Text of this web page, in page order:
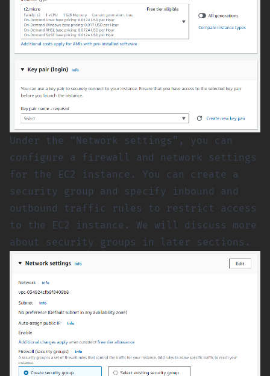
Under the “Network settings”, you can
configure a firewall and network settings
for the EC2 instance. You can create a
security group and specify inbound and
outbound traffic rules to restrict access
to the EC2 instance. We will discuss more
about security groups in later sections.